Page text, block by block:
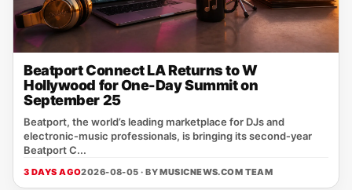
Beatport Connect LA Returns to W
Hollywood for One-Day Summit on
September 25
Beatport, the world’s leading marketplace for DJs and
electronic‑music professionals, is bringing its second‑year
Beatport C...
3 DAYS AGO2026-08-05 · BYMUSICNEWS.COM TEAM